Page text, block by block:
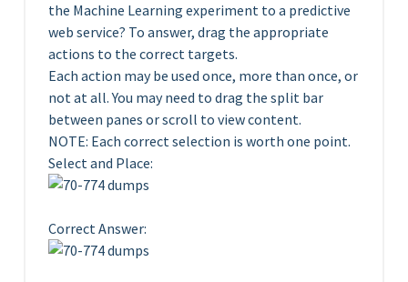
the Machine Learning experiment to a predictive
web service? To answer, drag the appropriate
actions to the correct targets.
Each action may be used once, more than once, or
not at all. You may need to drag the split bar
between panes or scroll to view content.
NOTE: Each correct selection is worth one point.
Select and Place:
Correct Answer: